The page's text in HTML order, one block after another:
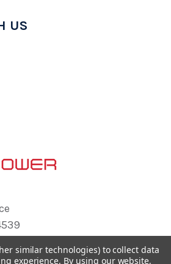
US
similar technologies) to collect data
experience. By using our website,